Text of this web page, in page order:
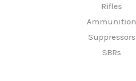
Rifles
Ammunition
Suppressors
SBRs